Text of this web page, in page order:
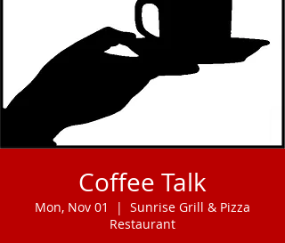
Coffee Talk
Mon, Nov 01
  |
Sunrise Grill & Pizza
Restaurant